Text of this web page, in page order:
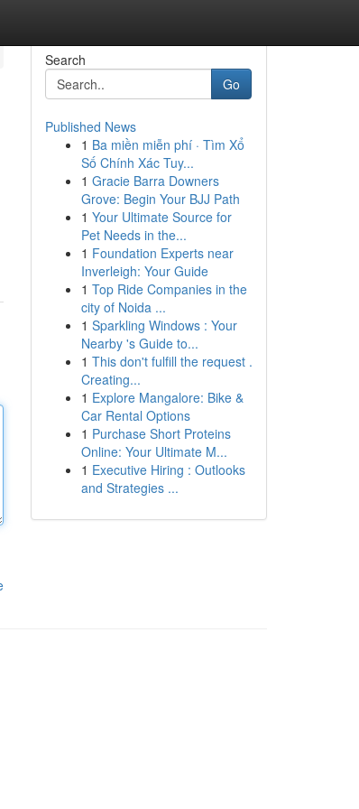
Search
Go
Published News
1 Ba miền miễn phí · Tìm Xổ
Số Chính Xác Tuy...
1 Gracie Barra Downers
Grove: Begin Your BJJ Path
1 Your Ultimate Source for
Pet Needs in the...
1 Foundation Experts near
Inverleigh: Your Guide
1 Top Ride Companies in the
city of Noida ...
1 Sparkling Windows : Your
Nearby 's Guide to...
1 This don't fulfill the request .
Creating...
1 Explore Mangalore: Bike &
Car Rental Options
1 Purchase Short Proteins
Online: Your Ultimate M...
1 Executive Hiring : Outlooks
and Strategies ...